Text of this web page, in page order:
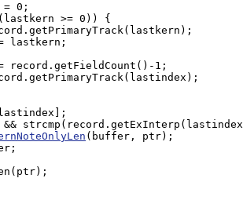
0;
>= 0)) {
lastkern;
record.getFieldCount()-1;
(buffer, ptr);